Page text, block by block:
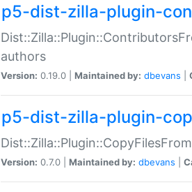
p5-dist-zilla-plugin-
authors
Version: 0.19.0 | Maintained by: dbevans
p5-dist-zilla-plugin-
Version: 0.7.0 | Maintained by: dbevans